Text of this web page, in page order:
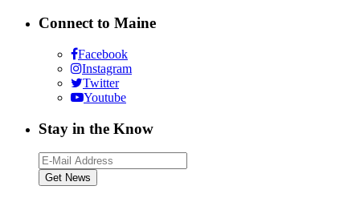
Connect to Maine
Facebook
Instagram
Twitter
Youtube
Stay in the Know